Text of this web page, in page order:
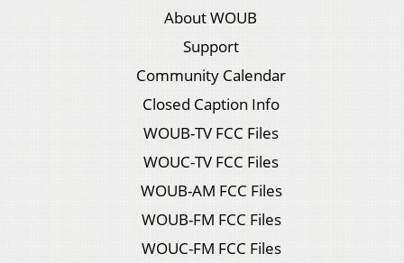
About WOUB
Support
Community Calendar
Closed Caption Info
WOUB-TV FCC Files
WOUC-TV FCC Files
WOUB-AM FCC Files
WOUB-FM FCC Files
WOUC-FM FCC Files